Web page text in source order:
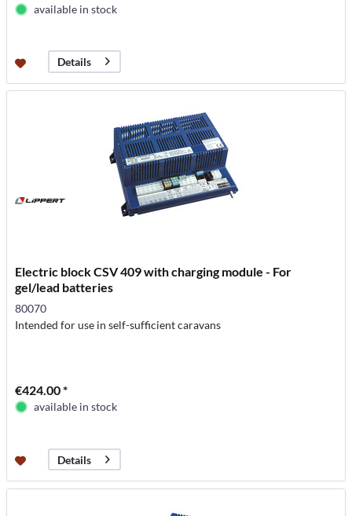
available in stock
Details
Electric block CSV 409 with charging module - For
gel/lead batteries
80070
Intended for use in self-sufficient caravans
€424.00 *
available in stock
Details